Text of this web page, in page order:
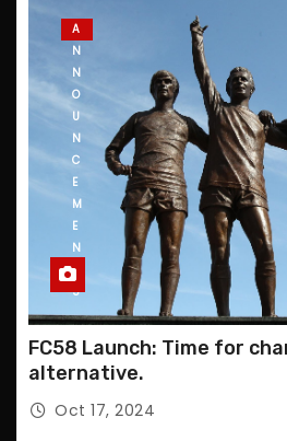
A
N
N
O
U
N
C
E
M
E
N
T
S
FC58 Launch: Time for
alternative.
Oct 17, 2024